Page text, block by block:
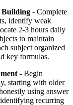
Building - Complete
identify weak
2-3 hours daily
to maintain
subject organized
key formulas.
- Begin
starting with older
using answer
identifying recurring